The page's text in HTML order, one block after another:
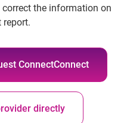
the information on
report.
ConnectConnect
directly